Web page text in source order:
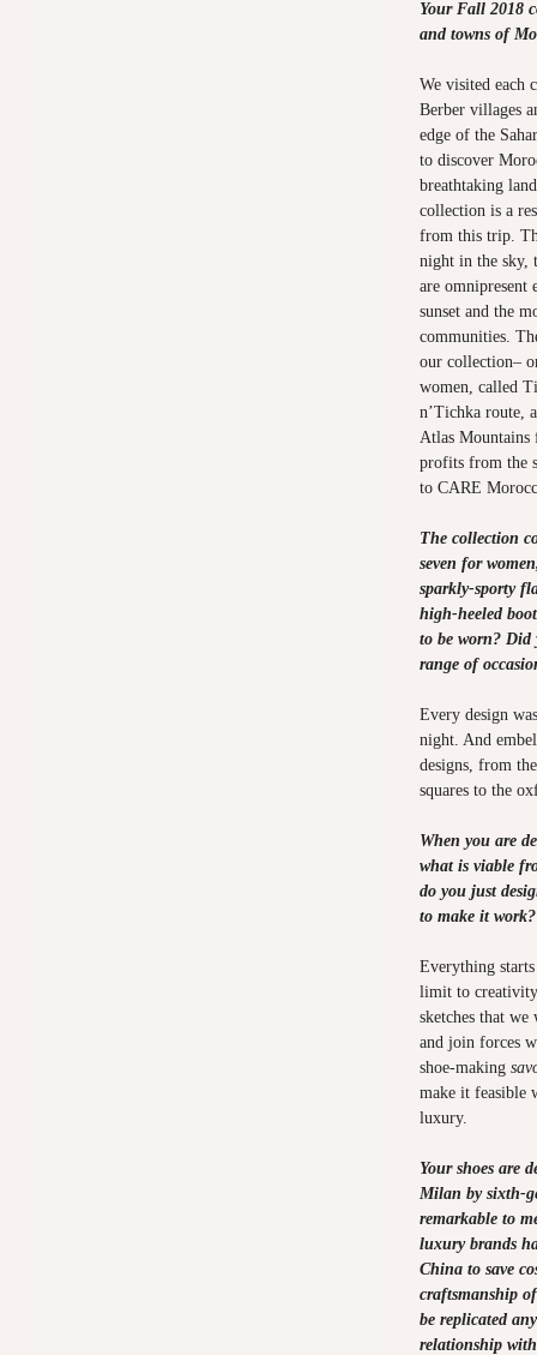
Your Fall 2018
and towns of
We visited each
Berber villages
edge of the
to discover
breathtaking
collection is a
from this trip.
night in the sky,
are omnipresent
sunset and the
communities.
our collection–
women, called
n’Tichka route,
Atlas Mountains
profits from the
to CARE
The collection
seven for
sparkly-sporty
high-heeled
to be worn? Did
range of
Every design
night. And
designs, from
squares to the
When you are
what is viable
do you just
to make it
Everything
limit to
sketches that
and join forces
shoe-making
make it feasible
luxury.
Your shoes are
Milan by sixth-
remarkable to
luxury brands
China to save
craftsmanship
be replicated
relationship